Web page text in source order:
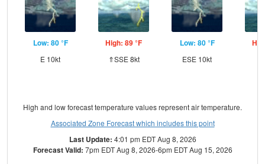
Low: 80 °F
E 10kt
High: 89 °F
⇑SSE 8kt
Low: 80 °F
ESE 10kt
High and low forecast temperature values represent air temperature.
Associated Zone Forecast which includes this point
Last Update: 4:01 pm EDT Aug 8, 2026
Forecast Valid: 7pm EDT Aug 8, 2026-6pm EDT Aug 15, 2026